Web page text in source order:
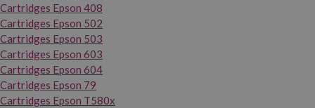
Cartridges Epson 408
Cartridges Epson 502
Cartridges Epson 503
Cartridges Epson 603
Cartridges Epson 604
Cartridges Epson 79
Cartridges Epson T580x